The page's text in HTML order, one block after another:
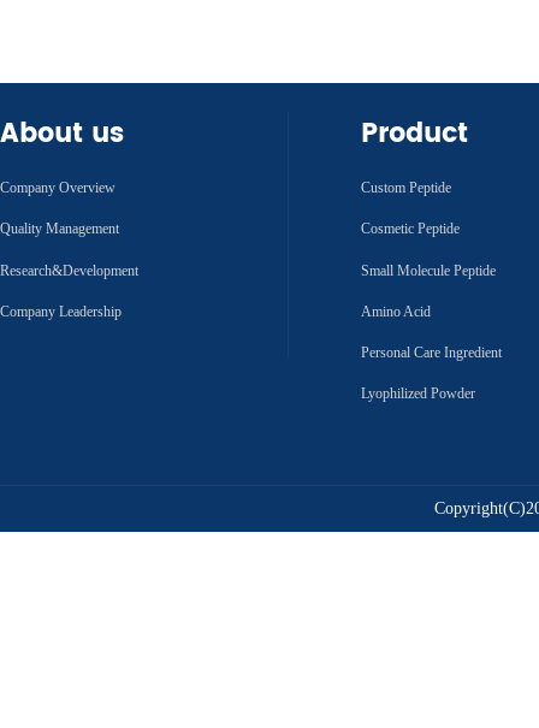
About us
Company Overview
Quality Management
Research&Development
Company Leadership
Product
Custom Peptide
Cosmetic Peptide
Small Molecule Peptide
Amino Acid
Personal Care Ingredient
Lyophilized Powder